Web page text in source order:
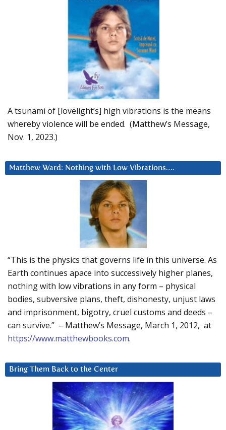
A tsunami of [lovelight’s] high vibrations is the means
whereby violence will be ended. (Matthew’s Message,
Nov. 1, 2023.)
Matthew Ward: Nothing with Low Vibrations….
“This is the physics that governs life in this universe. As
Earth continues apace into successively higher planes,
nothing with low vibrations in any form – physical
bodies, subversive plans, theft, dishonesty, unjust laws
and imprisonment, bigotry, cruel customs and deeds –
can survive.” – Matthew’s Message, March 1, 2012, at
https://www.matthewbooks.com.
Bring Them Back to the Center